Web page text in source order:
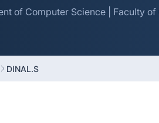
of Computer Science | Faculty
DINAL.S